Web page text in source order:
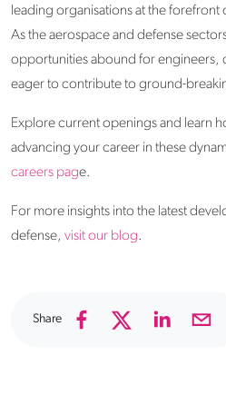
leading organisations at the
As the aerospace and defense
opportunities abound for engineers,
eager to contribute to ground-
Explore current openings and learn
advancing your career in these
careers page.
For more insights into the latest
defense, visit our blog.
Share